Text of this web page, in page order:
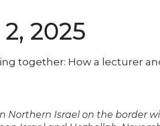
2025
together: How a lecturer
Northern Israel on the border